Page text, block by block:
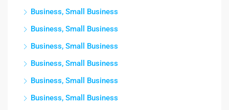
Business, Small Business
Business, Small Business
Business, Small Business
Business, Small Business
Business, Small Business
Business, Small Business